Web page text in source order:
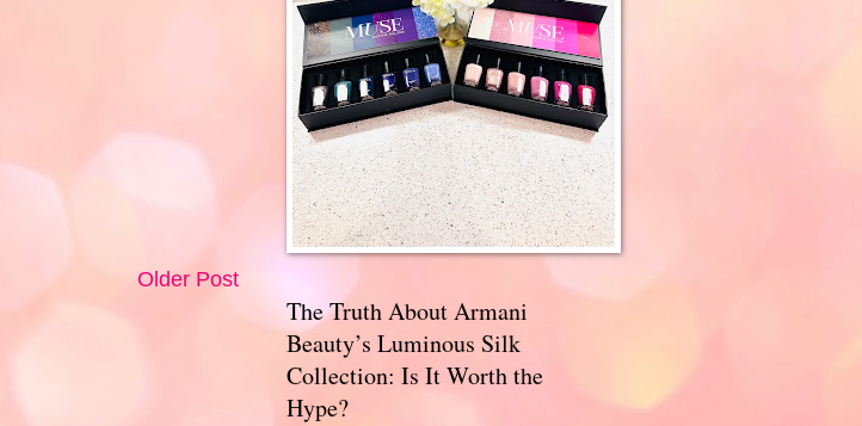
Older Post
The Truth About Armani
Beauty’s Luminous Silk
Collection: Is It Worth the
Hype?